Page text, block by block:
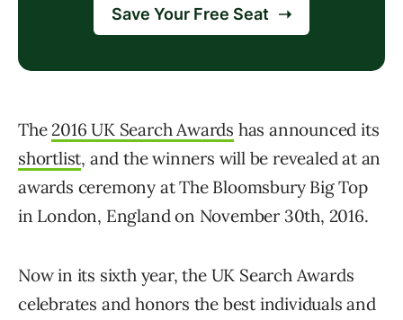
The 2016 UK Search Awards has announced its
shortlist, and the winners will be revealed at an
awards ceremony at The Bloomsbury Big Top
in London, England on November 30th, 2016.
Now in its sixth year, the UK Search Awards
celebrates and honors the best individuals and